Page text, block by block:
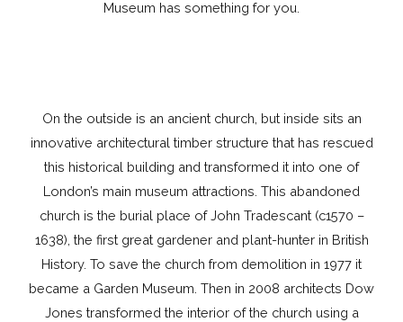
Museum has something for you.
On the outside is an ancient church, but inside sits an
innovative architectural timber structure that has rescued
this historical building and transformed it into one of
London’s main museum attractions. This abandoned
church is the burial place of John Tradescant (c1570 –
1638), the first great gardener and plant-hunter in British
History. To save the church from demolition in 1977 it
became a Garden Museum. Then in 2008 architects Dow
Jones transformed the interior of the church using a